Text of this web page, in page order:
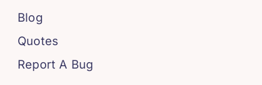
Blog
Quotes
Report A Bug